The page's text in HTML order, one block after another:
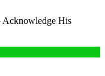
Acknowledge His